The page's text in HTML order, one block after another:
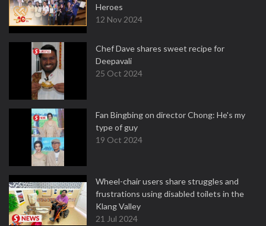
Heroes
12 Nov 2024
Chef Dave shares sweet recipe for
Deepavali
25 Oct 2024
Fan Bingbing on director Chong: He's my
type of guy
19 Oct 2024
Wheel-chair users share struggles and
frustrations using disabled toilets in the
Klang Valley
21 Jul 2024